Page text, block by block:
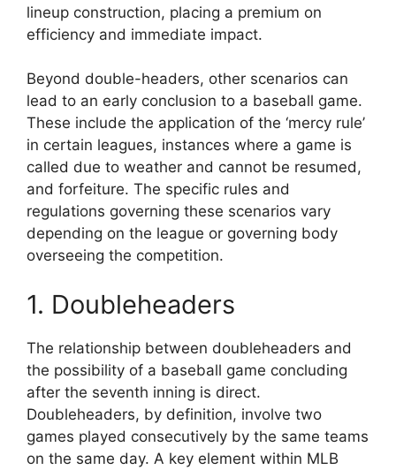
lineup construction, placing a premium on
efficiency and immediate impact.
Beyond double-headers, other scenarios can
lead to an early conclusion to a baseball game.
These include the application of the ‘mercy rule’
in certain leagues, instances where a game is
called due to weather and cannot be resumed,
and forfeiture. The specific rules and
regulations governing these scenarios vary
depending on the league or governing body
overseeing the competition.
1. Doubleheaders
The relationship between doubleheaders and
the possibility of a baseball game concluding
after the seventh inning is direct.
Doubleheaders, by definition, involve two
games played consecutively by the same teams
on the same day. A key element within MLB